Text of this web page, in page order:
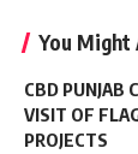
You Might
CBD PUNJAB
VISIT OF
PROJECTS